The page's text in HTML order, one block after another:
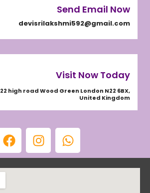
Send Email Now
devisrilakshmi592@gmail.com
Visit Now Today
22 high road Wood Green London N22 6BX,
United Kingdom
F
a
c
e
I
n
s
t
W
h
a
t